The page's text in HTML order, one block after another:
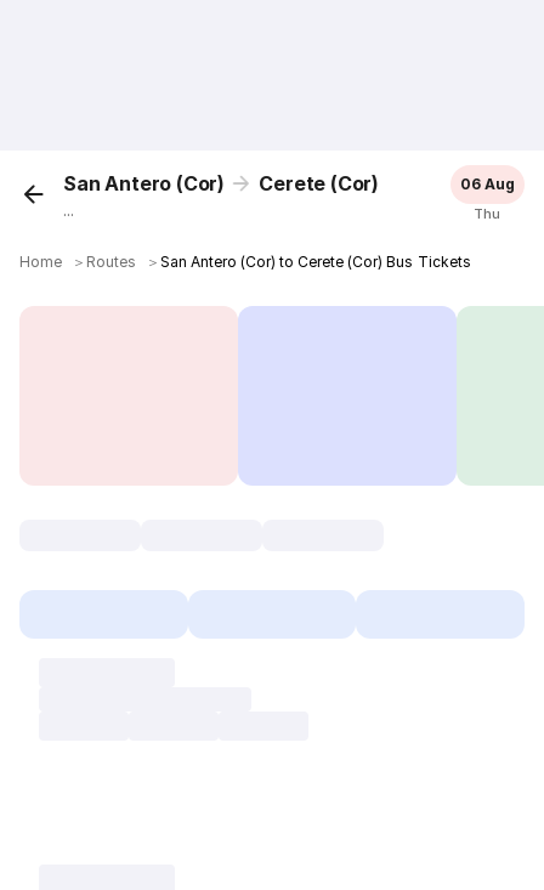
San Antero (Cor) Cerete (Cor)
...
06 Aug
Thu
Home ＞ Routes ＞ San Antero (Cor) to Cerete (Cor) Bus Tickets